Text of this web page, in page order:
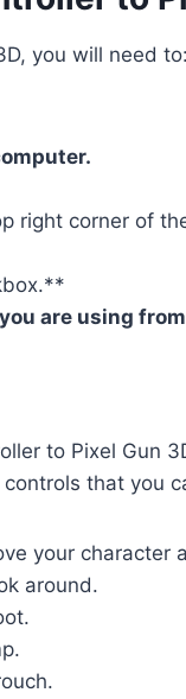
you will need to:
right corner of
are using
to Pixel Gun
that you
your character
around.